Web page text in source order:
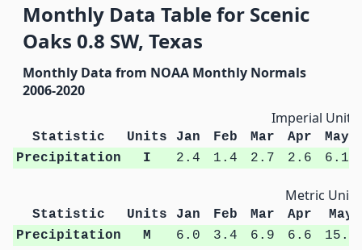
Monthly Data Table for Scenic
Oaks 0.8 SW, Texas
Monthly Data from NOAA Monthly Normals
2006-2020
Imperial Units
Statistic Units Jan Feb Mar Apr
May
Precipitation
I 2.4 1.4 2.7 2.6 6.1
Metric Units
Statistic Units Jan Feb Mar Apr
May
Precipitation
M 6.0 3.4 6.9 6.6 15.4